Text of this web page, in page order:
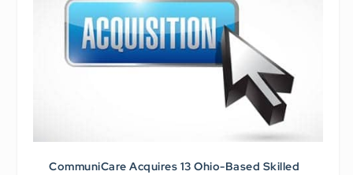
CommuniCare Acquires 13 Ohio-Based Skilled